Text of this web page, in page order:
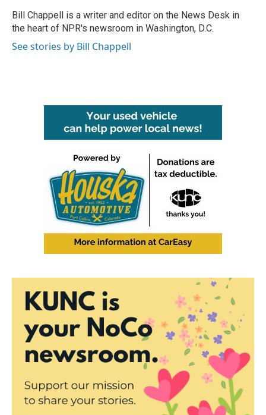
o
k
r
I
n
Bill Chappell is a writer and editor on the News Desk in
the heart of NPR's newsroom in Washington, D.C.
See stories by Bill Chappell